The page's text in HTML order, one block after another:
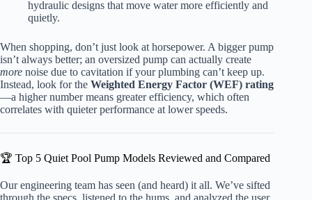
hydraulic designs that move water more efficiently and
quietly.
When shopping, don’t just look at horsepower. A bigger pump
isn’t always better; an oversized pump can actually create
more noise due to cavitation if your plumbing can’t keep up.
Instead, look for the Weighted Energy Factor (WEF) rating
—a higher number means greater efficiency, which often
correlates with quieter performance at lower speeds.
🏆 Top 5 Quiet Pool Pump Models Reviewed and Compared
Our engineering team has seen (and heard) it all. We’ve sifted
through the specs, listened to the hums, and analyzed the user